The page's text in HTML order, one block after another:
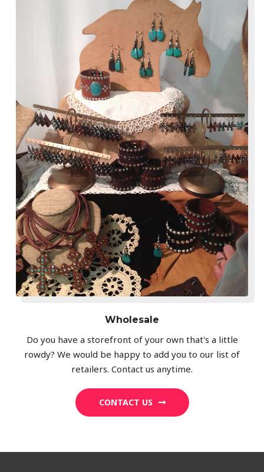
Wholesale
Do you have a storefront of your own that's a little
rowdy? We would be happy to add you to our list of
retailers. Contact us anytime.
CONTACT US